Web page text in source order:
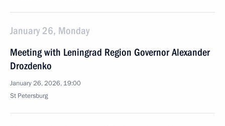
January 26, Monday
Meeting with Leningrad Region Governor Alexander
Drozdenko
January 26, 2026, 19:00
St Petersburg